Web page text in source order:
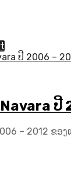
ປີ​
– 2012 ຂອງ